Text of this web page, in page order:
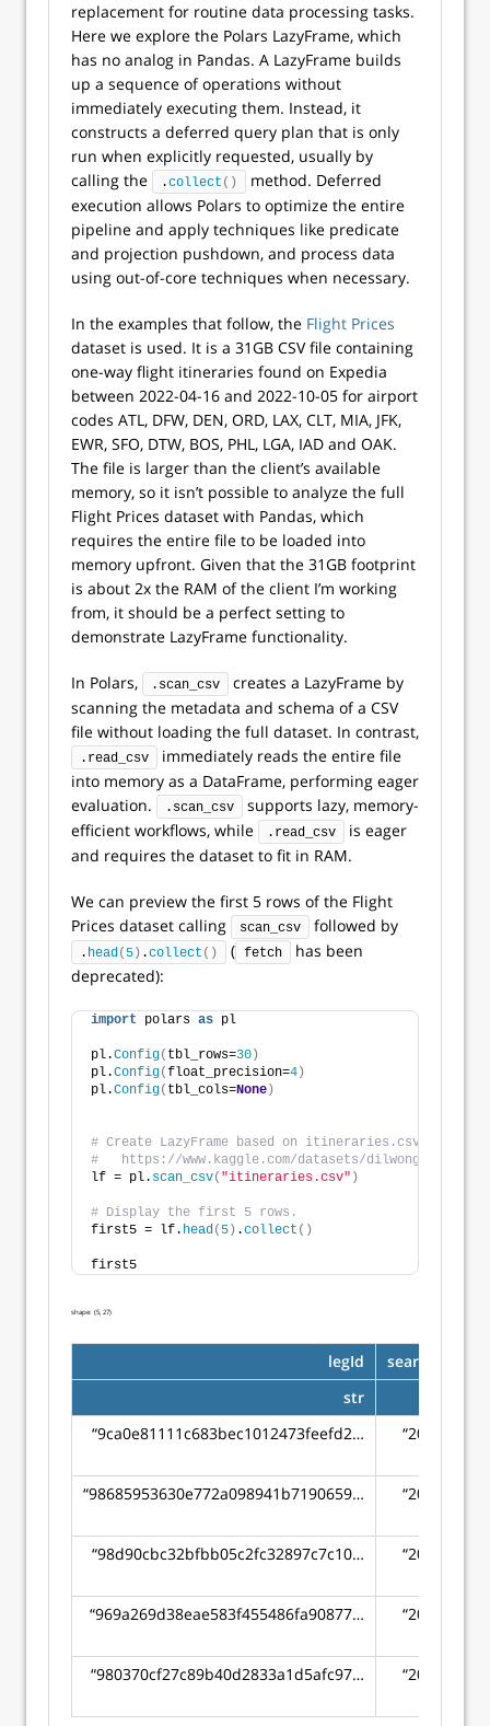
replacement for routine data processing tasks.
Here we explore the Polars LazyFrame, which
has no analog in Pandas. A LazyFrame builds
up a sequence of operations without
immediately executing them. Instead, it
constructs a deferred query plan that is only
run when explicitly requested, usually by
calling the
.collect ()
method. Deferred
execution allows Polars to optimize the entire
pipeline and apply techniques like predicate
and projection pushdown, and process data
using out-of-core techniques when necessary.
In the examples that follow, the Flight Prices
dataset is used. It is a 31GB CSV file containing
one-way flight itineraries found on Expedia
between 2022-04-16 and 2022-10-05 for airport
codes ATL, DFW, DEN, ORD, LAX, CLT, MIA, JFK,
EWR, SFO, DTW, BOS, PHL, LGA, IAD and OAK.
The file is larger than the client’s available
memory, so it isn’t possible to analyze the full
Flight Prices dataset with Pandas, which
requires the entire file to be loaded into
memory upfront. Given that the 31GB footprint
is about 2x the RAM of the client I’m working
from, it should be a perfect setting to
demonstrate LazyFrame functionality.
In Polars, .scan_csv
creates a LazyFrame by
scanning the metadata and schema of a CSV
file without loading the full dataset. In contrast,
.read_csv
immediately reads the entire file
into memory as a DataFrame, performing eager
evaluation.
.scan_csv
supports lazy, memory-
efficient workflows, while
.read_csv
is eager
and requires the dataset to fit in RAM.
We can preview the first 5 rows of the Flight
Prices dataset calling
scan_csv followed by
. head( 5 ) .collect () ( fetch
has been
deprecated):
import polars as pl
pl.Config( tbl_rows=30 )
pl.Config(float_precision=4 )
pl.Config( tbl_cols=None )
# Create LazyFrame based on itineraries.csv.
#   https://www.kaggle.com/datasets/dilwong/
lf = pl. scan_csv( "itineraries.csv" )
# Display the first 5 rows.
first5 = lf. head( 5 ) .collect ()
first5
shape: (5, 27)
legId
searchDate
str
“9ca0e81111c683bec1012473feefd2…
“2022-04-
“98685953630e772a098941b7190659…
“2022-04-
“98d90cbc32bfbb05c2fc32897c7c10…
“2022-04-
“969a269d38eae583f455486fa90877…
“2022-04-
“980370cf27c89b40d2833a1d5afc97…
“2022-04-